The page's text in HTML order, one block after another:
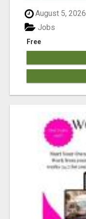
August 5, 2026
Free
Jobs